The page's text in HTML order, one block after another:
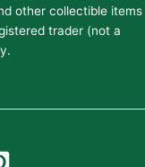
other collectible items
trader (not a